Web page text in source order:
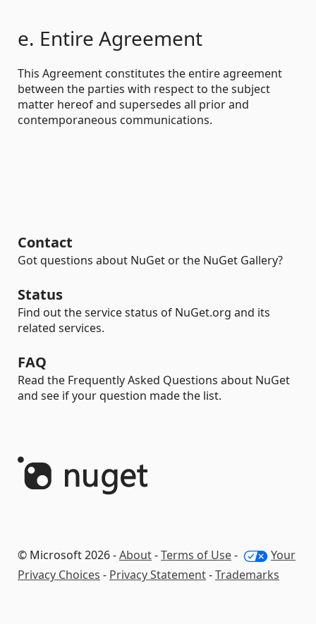
e. Entire Agreement
This Agreement constitutes the entire agreement
between the parties with respect to the subject
matter hereof and supersedes all prior and
contemporaneous communications.
Contact
Got questions about NuGet or the NuGet Gallery?
Status
Find out the service status of NuGet.org and its
related services.
FAQ
Read the Frequently Asked Questions about NuGet
and see if your question made the list.
© Microsoft 2026 -About-Terms of Use-
Your
Privacy Choices - Privacy Statement-Trademarks